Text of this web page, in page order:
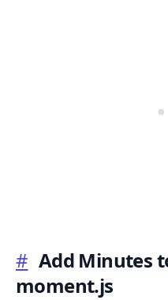
# Add Minutes
moment.js